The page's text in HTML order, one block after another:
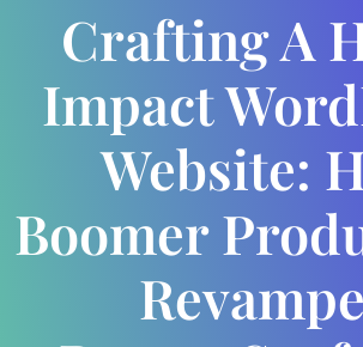
Crafting A
Impact
Website:
Boomer